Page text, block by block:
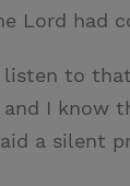
Lord had
to
I know
a silent